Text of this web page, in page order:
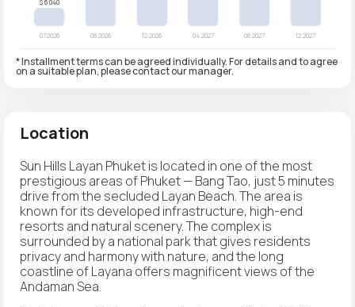
* Installment terms can be agreed individually. For details and to agree
on a suitable plan, please contact our manager.
Location
Sun Hills Layan Phuket is located in one of the most
prestigious areas of Phuket — Bang Tao, just 5 minutes
drive from the secluded Layan Beach. The area is
known for its developed infrastructure, high-end
resorts and natural scenery. The complex is
surrounded by a national park that gives residents
privacy and harmony with nature, and the long
coastline of Layana offers magnificent views of the
Andaman Sea.